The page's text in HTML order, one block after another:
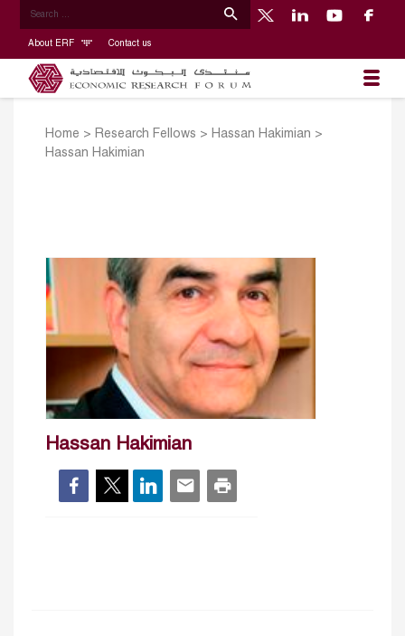
About ERF Contact us
Home > Research Fellows > Hassan Hakimian >
Hassan Hakimian
Hassan Hakimian